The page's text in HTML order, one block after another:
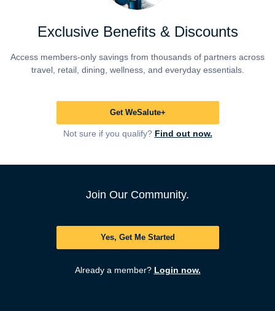
Exclusive Benefits & Discounts
Access members-only savings from thousands of partners across
travel, retail, dining, wellness, and everyday essentials.
Get WeSalute+
Not sure if you qualify? Find out now.
Join Our Community.
Yes, Get Me Started
Already a member? Login now.